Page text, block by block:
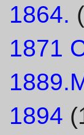
1864.
1871
1894